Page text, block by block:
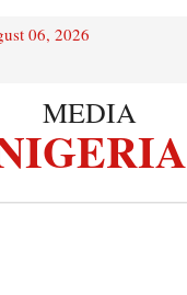
06, 2026
MEDIA